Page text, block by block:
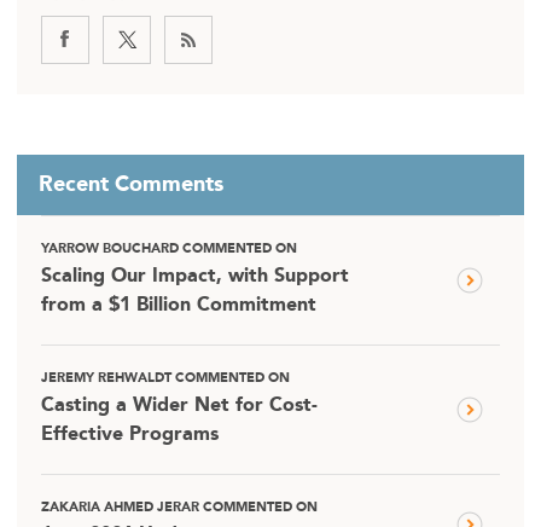
Recent Comments
YARROW BOUCHARD COMMENTED ON
Scaling Our Impact, with Support
from a $1 Billion Commitment
JEREMY REHWALDT COMMENTED ON
Casting a Wider Net for Cost-
Effective Programs
ZAKARIA AHMED JERAR COMMENTED ON